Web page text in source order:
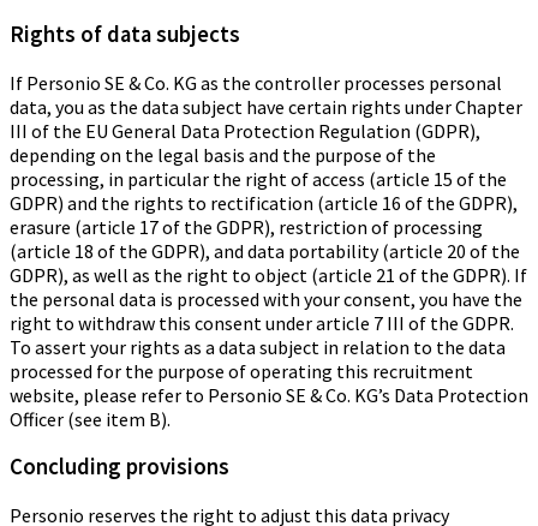
Rights of data subjects
If Personio SE & Co. KG as the controller processes personal
data, you as the data subject have certain rights under Chapter
III of the EU General Data Protection Regulation (GDPR),
depending on the legal basis and the purpose of the
processing, in particular the right of access (article 15 of the
GDPR) and the rights to rectification (article 16 of the GDPR),
erasure (article 17 of the GDPR), restriction of processing
(article 18 of the GDPR), and data portability (article 20 of the
GDPR), as well as the right to object (article 21 of the GDPR). If
the personal data is processed with your consent, you have the
right to withdraw this consent under article 7 III of the GDPR.
To assert your rights as a data subject in relation to the data
processed for the purpose of operating this recruitment
website, please refer to Personio SE & Co. KG’s Data Protection
Officer (see item B).
Concluding provisions
Personio reserves the right to adjust this data privacy